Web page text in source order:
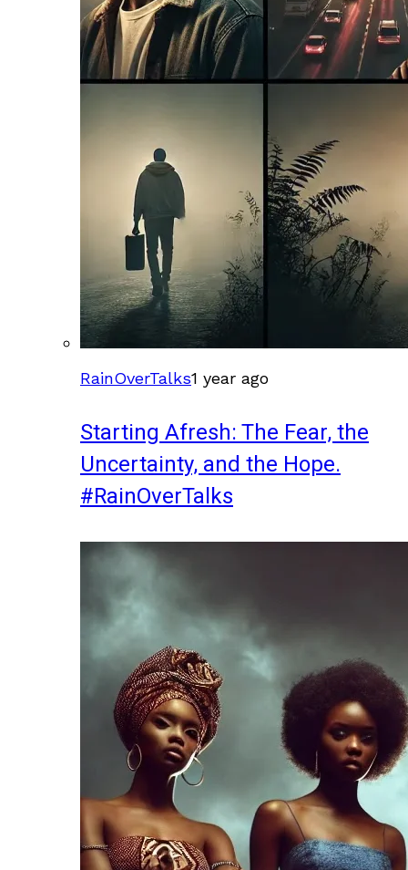
RainOverTalks1 year ago
Starting Afresh: The Fear, the
Uncertainty, and the Hope.
#RainOverTalks